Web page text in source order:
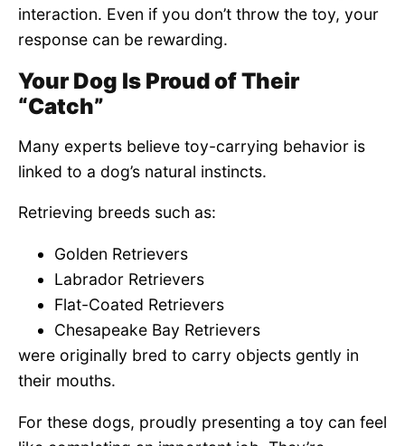
interaction. Even if you don’t throw the toy, your
response can be rewarding.
Your Dog Is Proud of Their
“Catch”
Many experts believe toy-carrying behavior is
linked to a dog’s natural instincts.
Retrieving breeds such as:
Golden Retrievers
Labrador Retrievers
Flat-Coated Retrievers
Chesapeake Bay Retrievers
were originally bred to carry objects gently in
their mouths.
For these dogs, proudly presenting a toy can feel